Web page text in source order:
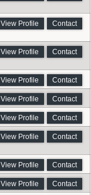
View Profile Contact
View Profile Contact
View Profile Contact
View Profile Contact
View Profile Contact
View Profile Contact
View Profile Contact
View Profile Contact